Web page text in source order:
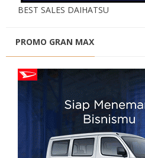
BEST SALES DAIHATSU
PROMO GRAN MAX